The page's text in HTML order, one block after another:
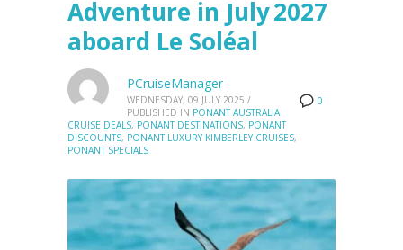
Adventure in July 2027
aboard Le Soléal
0
PCruiseManager
WEDNESDAY, 09 JULY 2025 /
PUBLISHED IN PONANT AUSTRALIA
CRUISE DEALS, PONANT DESTINATIONS, PONANT
DISCOUNTS, PONANT LUXURY KIMBERLEY CRUISES,
PONANT SPECIALS